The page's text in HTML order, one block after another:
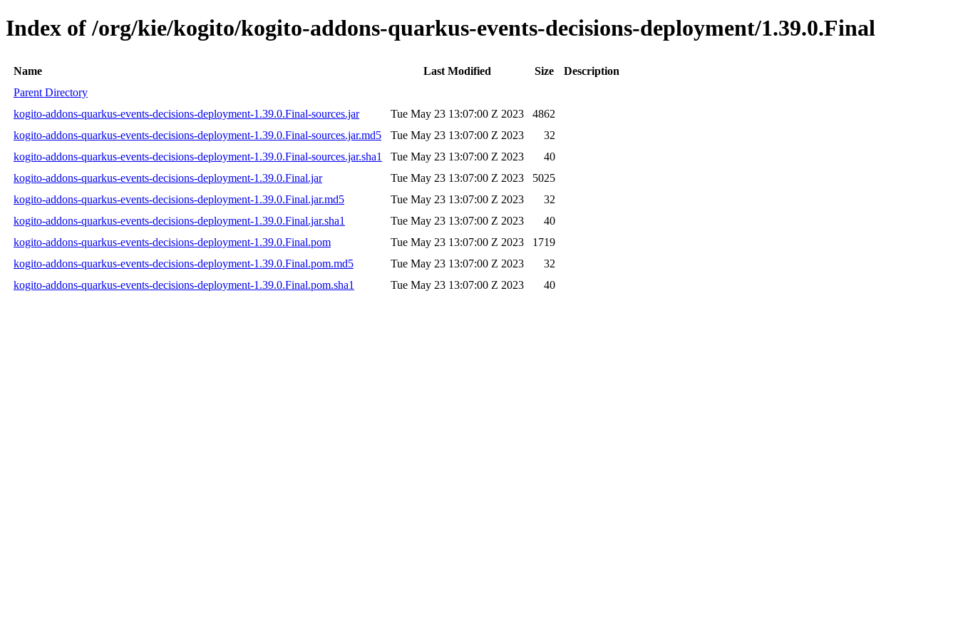
Index of /org/kie/kogito/kogito-addons-quarkus-events-decisions-deployment/1.39.0.Final
Name Last Modified Size
Description
Parent Directory
kogito-addons-quarkus-events-decisions-deployment-1.39.0.Final-sources.jar
Tue May 23 13:07:00 Z 2023
4862
kogito-addons-quarkus-events-decisions-deployment-1.39.0.Final-sources.jar.md5
Tue May 23 13:07:00 Z 2023
32
kogito-addons-quarkus-events-decisions-deployment-1.39.0.Final-sources.jar.sha1
Tue May 23 13:07:00 Z 2023
40
kogito-addons-quarkus-events-decisions-deployment-1.39.0.Final.jar
Tue May 23 13:07:00 Z 2023
5025
kogito-addons-quarkus-events-decisions-deployment-1.39.0.Final.jar.md5
Tue May 23 13:07:00 Z 2023
32
kogito-addons-quarkus-events-decisions-deployment-1.39.0.Final.jar.sha1
Tue May 23 13:07:00 Z 2023
40
kogito-addons-quarkus-events-decisions-deployment-1.39.0.Final.pom
Tue May 23 13:07:00 Z 2023
1719
kogito-addons-quarkus-events-decisions-deployment-1.39.0.Final.pom.md5
Tue May 23 13:07:00 Z 2023
32
kogito-addons-quarkus-events-decisions-deployment-1.39.0.Final.pom.sha1
Tue May 23 13:07:00 Z 2023 40